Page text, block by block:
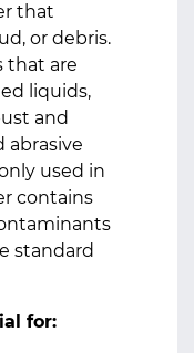
that
or debris.
that are
liquids,
and
abrasive
used in
contains
standard
for: